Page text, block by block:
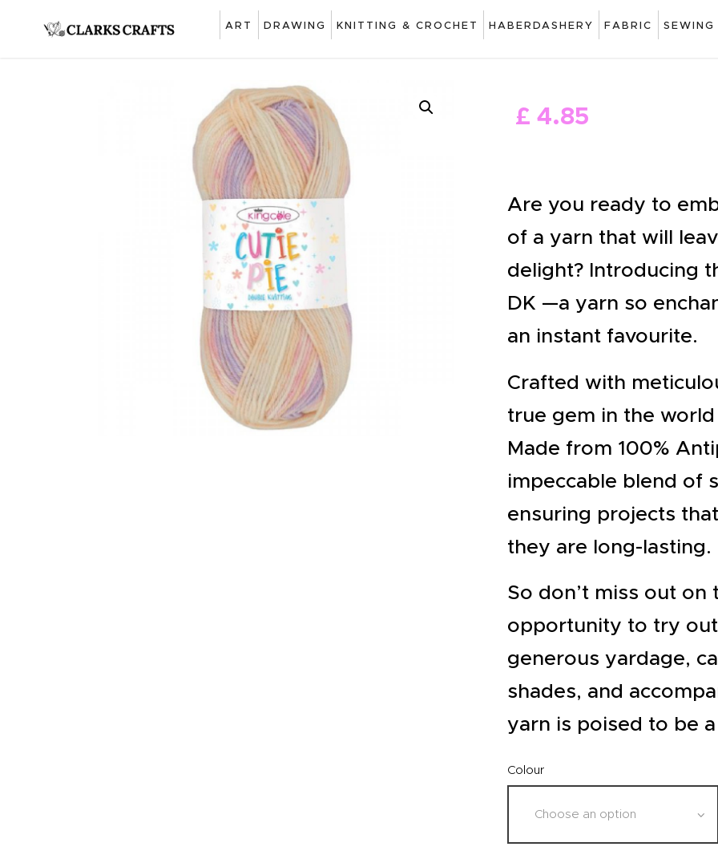
ART DRAWING KNITTING & CROCHET HABERDASHERY FABRIC
ART
CROCHET
NEEDLEWORK
GENERAL CRAFTS
PICTURE FRAMING
CLEARENCE
£ 4.85
Are you ready to
of a yarn that will
delight? Introducing
DK —a yarn so
an instant favourite.
Crafted with
true gem in the
Made from 100%
impeccable blend of
ensuring projects
they are long-lasting.
So don’t miss out
opportunity to try
generous yardage,
shades, and
yarn is poised to be
Colour